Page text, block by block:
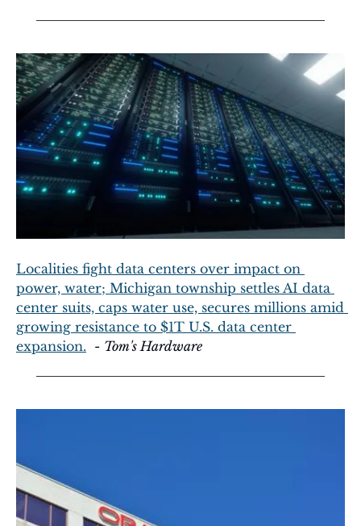
Localities fight data centers over impact on
power, water; Michigan township settles AI data
center suits, caps water use, secures millions amid
growing resistance to $1T U.S. data center
expansion.
  -
Tom's Hardware